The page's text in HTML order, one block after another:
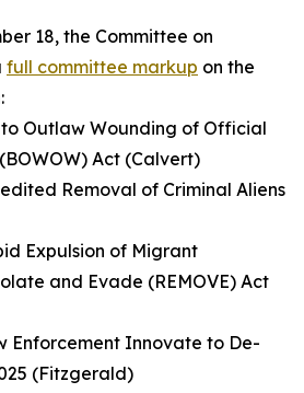
18, the Committee on
full committee markup on the
to Outlaw Wounding of Official
Act (Calvert)
Removal of Criminal Aliens
Expulsion of Migrant
and Evade (REMOVE) Act
Enforcement Innovate to De-
(Fitzgerald)